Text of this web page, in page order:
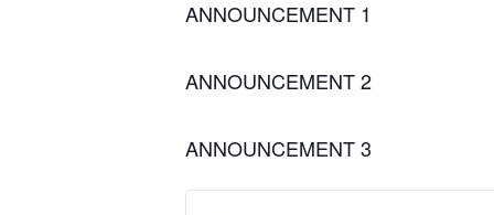
ANNOUNCEMENT 1
ANNOUNCEMENT 2
ANNOUNCEMENT 3